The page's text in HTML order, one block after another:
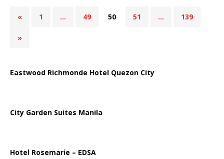
« 1 … 49 50 51 … 139
»
Eastwood Richmonde Hotel Quezon City
City Garden Suites Manila
Hotel Rosemarie – EDSA